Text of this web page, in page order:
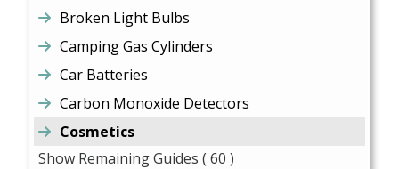
Broken Light Bulbs
Camping Gas Cylinders
Car Batteries
Carbon Monoxide Detectors
Cosmetics
Show Remaining Guides ( 60 )